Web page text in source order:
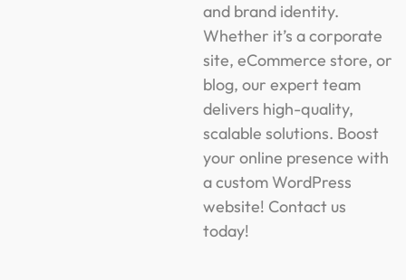
and brand identity.
Whether it’s a corporate
site, eCommerce store, or
blog, our expert team
delivers high-quality,
scalable solutions. Boost
your online presence with
a custom WordPress
website! Contact us
today!